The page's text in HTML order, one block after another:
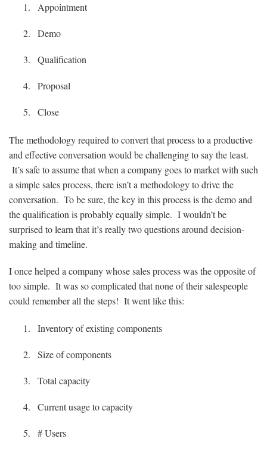
Appointment
Demo
Qualification
Proposal
Close
The methodology required to convert that process to a productive
and effective conversation would be challenging to say the least.
It’s safe to assume that when a company goes to market with such
a simple sales process, there isn’t a methodology to drive the
conversation. To be sure, the key in this process is the demo and
the qualification is probably equally simple. I wouldn’t be
surprised to learn that it’s really two questions around decision-
making and timeline.
I once helped a company whose sales process was the opposite of
too simple. It was so complicated that none of their salespeople
could remember all the steps! It went like this:
Inventory of existing components
Size of components
Total capacity
Current usage to capacity
# Users